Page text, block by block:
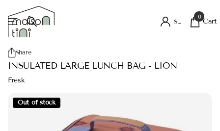
Sign in
0
Cart
Share
INSULATED LARGE LUNCH BAG - LION
Fresk
Out of stock